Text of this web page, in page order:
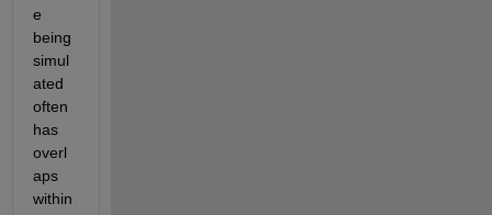
e
being
simul
ated
often
has
overl
aps
within